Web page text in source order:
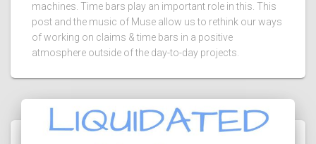
machines. Time bars play an important role in this. This
post and the music of Muse allow us to rethink our ways
of working on claims & time bars in a positive
atmosphere outside of the day-to-day projects.